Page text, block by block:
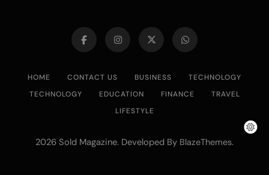
HOME CONTACT US BUSINESS
TECHNOLOGY
TECHNOLOGY
EDUCATION FINANCE
TRAVEL
LIFESTYLE
2026 Sold Magazine. Developed By BlazeThemes.